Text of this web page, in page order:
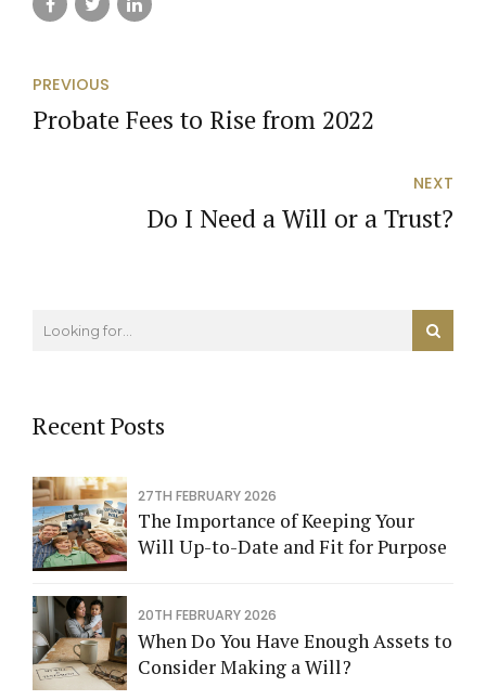
PREVIOUS
Probate Fees to Rise from 2022
NEXT
Do I Need a Will or a Trust?
Recent Posts
27TH FEBRUARY 2026
The Importance of Keeping Your
Will Up-to-Date and Fit for Purpose
20TH FEBRUARY 2026
When Do You Have Enough Assets to
Consider Making a Will?